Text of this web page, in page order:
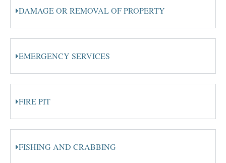
DAMAGE OR REMOVAL OF PROPERTY
EMERGENCY SERVICES
FIRE PIT
FISHING AND CRABBING